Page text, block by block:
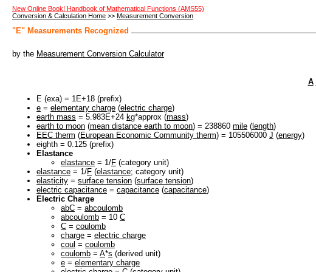
New Online Book! Handbook of Mathematical Functions (AMS55)
Conversion & Calculation Home >> Measurement Conversion
"E" Measurements Recognized
by the Measurement Conversion Calculator
A
E (exa) = 1E+18 (prefix)
e = elementary charge (electric charge)
earth mass = 5.983E+24 kg*approx (mass)
earth to moon (mean distance earth to moon) = 238860 mile ( length)
EEC therm (European Economic Community therm) = 105506000 J (energy)
eighth = 0.125 (prefix)
Elastance
elastance = 1/F (category unit)
elastance = 1/F (elastance; category unit)
elasticity = surface tension (surface tension)
electric capacitance = capacitance (capacitance)
Electric Charge
abC = abcoulomb
abcoulomb = 10 C
C = coulomb
charge = electric charge
coul = coulomb
coulomb = A*s (derived unit)
e = elementary charge